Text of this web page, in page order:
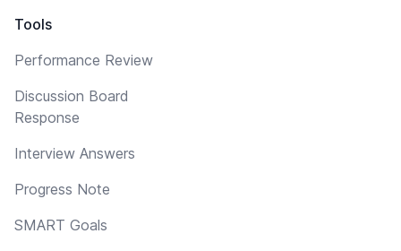
Tools
Performance Review
Discussion Board
Response
Interview Answers
Progress Note
SMART Goals